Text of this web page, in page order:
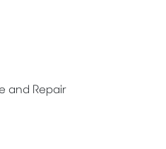
and Repair